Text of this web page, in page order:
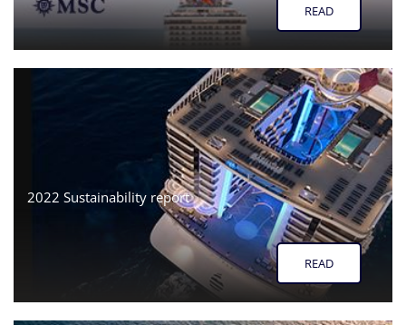
READ
2022 Sustainability report
READ